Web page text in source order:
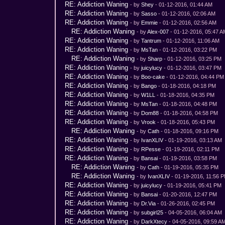
RE: Addiction Waning - byShey - 01-12-2016, 01:44 AM
RE: Addiction Waning - bySasso - 01-12-2016, 02:06 AM
RE: Addiction Waning - byEmmie - 01-12-2016, 02:56 AM
RE: Addiction Waning - byAlex-007 - 01-12-2016, 05:47
RE: Addiction Waning - byTantrum - 01-12-2016, 11:06 AM
RE: Addiction Waning - byMsTan - 01-12-2016, 03:22 PM
RE: Addiction Waning - bySharp - 01-12-2016, 03:25 PM
RE: Addiction Waning - byjuicylucy - 01-12-2016, 03:47 PM
RE: Addiction Waning - byBoo-cake - 01-12-2016, 04:44 PM
RE: Addiction Waning - byBango - 01-18-2016, 04:18 PM
RE: Addiction Waning - byW1LL - 01-18-2016, 04:35 PM
RE: Addiction Waning - byMsTan - 01-18-2016, 04:48 PM
RE: Addiction Waning - byDom88 - 01-18-2016, 04:58 PM
RE: Addiction Waning - byVrook - 01-18-2016, 05:43 PM
RE: Addiction Waning - byCath - 01-18-2016, 09:16 PM
RE: Addiction Waning - by IvanXLIV- 01-19-2016, 03:13 AM
RE: Addiction Waning - byRPesse - 01-19-2016, 02:11 PM
RE: Addiction Waning - byBansai - 01-19-2016, 03:58 PM
RE: Addiction Waning - byCath - 01-19-2016, 05:35 PM
RE: Addiction Waning - by IvanXLIV- 01-19-2016, 11:56
RE: Addiction Waning - byjuicylucy - 01-19-2016, 05:41 PM
RE: Addiction Waning - byBansai - 01-20-2016, 12:47 PM
RE: Addiction Waning - byDr.Via - 01-26-2016, 02:45 PM
RE: Addiction Waning - bysubgirl25 - 04-05-2016, 06:04 AM
RE: Addiction Waning - byDarkXtecy - 04-05-2016, 09:59